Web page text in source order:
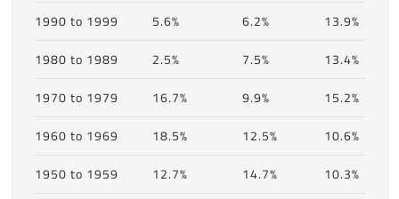
1990 to 1999
5.6% 6.2%
13.9%
1980 to 1989
2.5% 7.5%
13.4%
1970 to 1979
16.7% 9.9%
15.2%
1960 to 1969
18.5% 12.5%
10.6%
1950 to 1959
12.7% 14.7%
10.3%